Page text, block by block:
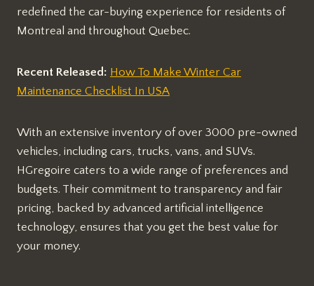
redefined the car-buying experience for residents of
Montreal and throughout Quebec.
Recent Released: How To Make Winter Car
Maintenance Checklist In USA
With an extensive inventory of over 3000 pre-owned
vehicles, including cars, trucks, vans, and SUVs.
HGregoire caters to a wide range of preferences and
budgets. Their commitment to transparency and fair
pricing, backed by advanced artificial intelligence
technology, ensures that you get the best value for
your money.